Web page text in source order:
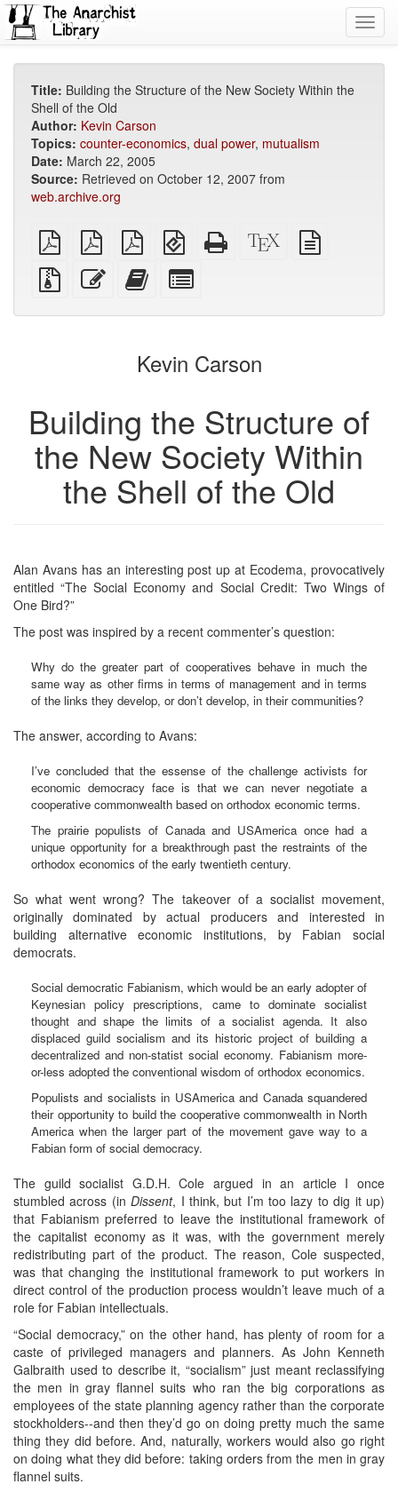
Title: Building the Structure of the New Society Within the
Shell of the Old
Author: Kevin Carson
Topics: counter-economics, dual power, mutualism
Date: March 22, 2005
Source: Retrieved on October 12, 2007 from
web.archive.org
plain
PDF
A4
imposed
PDF
Letter
imposed
PDF
EPUB
(for
mobile
devices)
Standalone
HTML
XeLaTeX
source
Source
files
attachments
Edit
this
Add
this
to
bookbuilder
for
bookbuilder
Kevin Carson
Building the Structure of
the New Society Within
the Shell of the Old
Alan Avans has an interesting post up at Ecodema, provocatively
entitled “The Social Economy and Social Credit: Two Wings of
One Bird?”
The post was inspired by a recent commenter’s question:
Why do the greater part of cooperatives behave in much the
same way as other firms in terms of management and in terms
of the links they develop, or don’t develop, in their communities?
The answer, according to Avans:
I’ve concluded that the essense of the challenge activists for
economic democracy face is that we can never negotiate a
cooperative commonwealth based on orthodox economic terms.
The prairie populists of Canada and USAmerica once had a
unique opportunity for a breakthrough past the restraints of the
orthodox economics of the early twentieth century.
So what went wrong? The takeover of a socialist movement,
originally dominated by actual producers and interested in
building alternative economic institutions, by Fabian social
democrats.
Social democratic Fabianism, which would be an early adopter of
Keynesian policy prescriptions, came to dominate socialist
thought and shape the limits of a socialist agenda. It also
displaced guild socialism and its historic project of building a
decentralized and non-statist social economy. Fabianism more-
or-less adopted the conventional wisdom of orthodox economics.
Populists and socialists in USAmerica and Canada squandered
their opportunity to build the cooperative commonwealth in North
America when the larger part of the movement gave way to a
Fabian form of social democracy.
The guild socialist G.D.H. Cole argued in an article I once
stumbled across (inDissent, I think, but I’m too lazy to dig it up)
that Fabianism preferred to leave the institutional framework of
the capitalist economy as it was, with the government merely
redistributing part of the product. The reason, Cole suspected,
was that changing the institutional framework to put workers in
direct control of the production process wouldn’t leave much of a
role for Fabian intellectuals.
“Social democracy,” on the other hand, has plenty of room for a
caste of privileged managers and planners. As John Kenneth
Galbraith used to describe it, “socialism” just meant reclassifying
the men in gray flannel suits who ran the big corporations as
employees of the state planning agency rather than the corporate
stockholders--and then they’d go on doing pretty much the same
thing they did before. And, naturally, workers would also go right
on doing what they did before: taking orders from the men in gray
flannel suits.